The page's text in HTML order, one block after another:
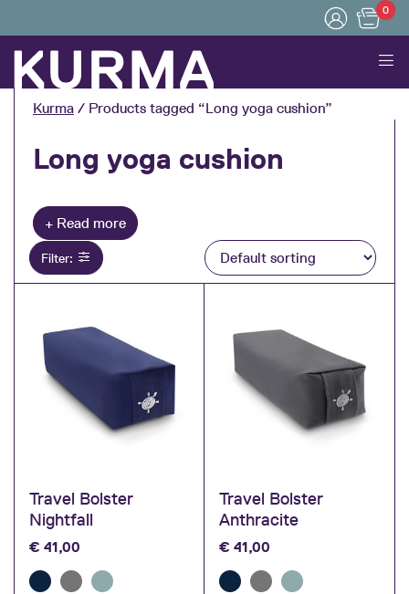
0
Kurma / Products tagged “Long yoga cushion”
Long yoga cushion
Collapse
Filter:
Travel Bolster
Nightfall
€ 41,00
Travel Bolster
Anthracite
€ 41,00